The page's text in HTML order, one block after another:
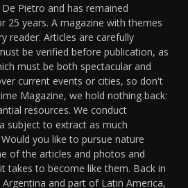
Pietro and has remained
25 years. A magazine with themes
reader. Articles are carefully
be verified before publication, as
must be both spectacular and
current events or cities, so don't
Magazine, we hold nothing back:
resources. We conduct
subject to extract as much
you like to pursue nature
of the articles and photos and
takes to become like them. Back in
and part of Latin America,